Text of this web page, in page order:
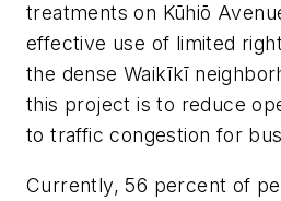
treatments on Kūhiō
effective use of limited
the dense Waikīkī
this project is to reduce
to traffic congestion for
Currently, 56 percent of